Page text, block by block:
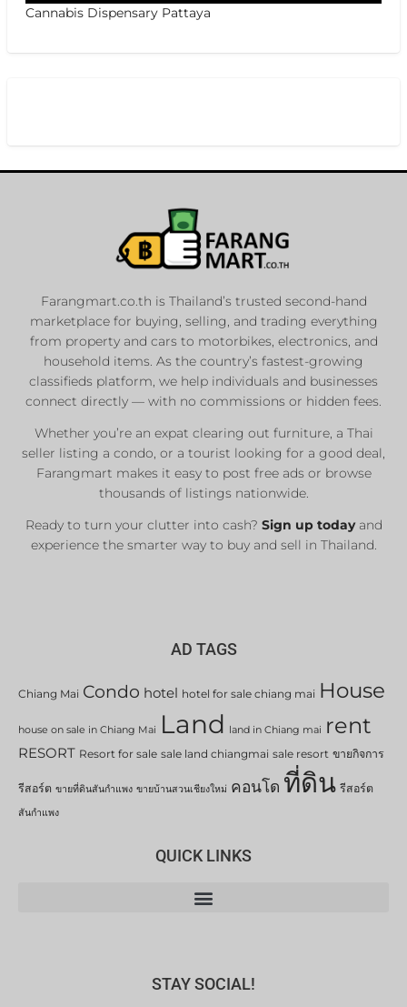
Cannabis Dispensary Pattaya
Farangmart.co.th is Thailand’s trusted second-hand
marketplace for buying, selling, and trading everything
from property and cars to motorbikes, electronics, and
household items. As the country’s fastest-growing
classifieds platform, we help individuals and businesses
connect directly — with no commissions or hidden fees.
Whether you’re an expat clearing out furniture, a Thai
seller listing a condo, or a tourist looking for a good deal,
Farangmart makes it easy to post free ads or browse
thousands of listings nationwide.
Ready to turn your clutter into cash? Sign up todayand
experience the smarter way to buy and sell in Thailand.
AD TAGS
Chiang Mai Condo hotel hotel for sale chiang mai House
house on sale in Chiang Mai Land land in Chiang mai rent
RESORT Resort for sale sale land chiangmai sale resort ขายกิจการ
รีสอร์ต ขายที่ดินสันกำแพง ขายบ้านสวนเชียงใหม่ คอนโด ที่ดิน รีสอร์ต
สันกำแพง
QUICK LINKS
STAY SOCIAL!